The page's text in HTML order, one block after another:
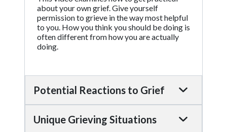
about your own grief. Give yourself
permission to grieve in the way most helpful
to you. How you think you should be doing is
often different from how you are actually
doing.
Potential Reactions to Grief
Unique Grieving Situations